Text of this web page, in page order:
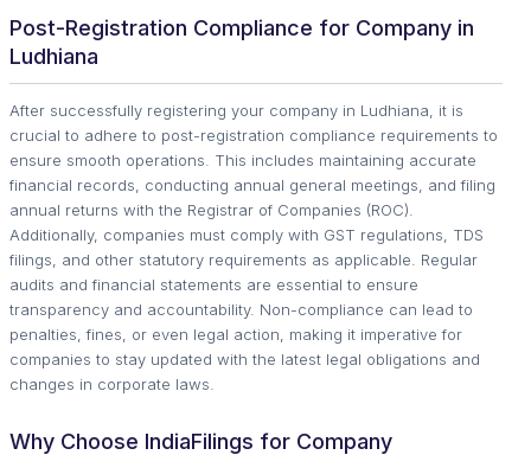
Post-Registration Compliance for Company in
Ludhiana
After successfully registering your company in Ludhiana, it is
crucial to adhere to post-registration compliance requirements to
ensure smooth operations. This includes maintaining accurate
financial records, conducting annual general meetings, and filing
annual returns with the Registrar of Companies (ROC).
Additionally, companies must comply with GST regulations, TDS
filings, and other statutory requirements as applicable. Regular
audits and financial statements are essential to ensure
transparency and accountability. Non-compliance can lead to
penalties, fines, or even legal action, making it imperative for
companies to stay updated with the latest legal obligations and
changes in corporate laws.
Why Choose IndiaFilings for Company